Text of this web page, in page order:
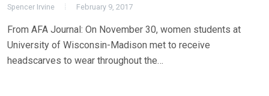
Spencer Irvine February 9, 2017
From AFA Journal: On November 30, women students at
University of Wisconsin-Madison met to receive
headscarves to wear throughout the…